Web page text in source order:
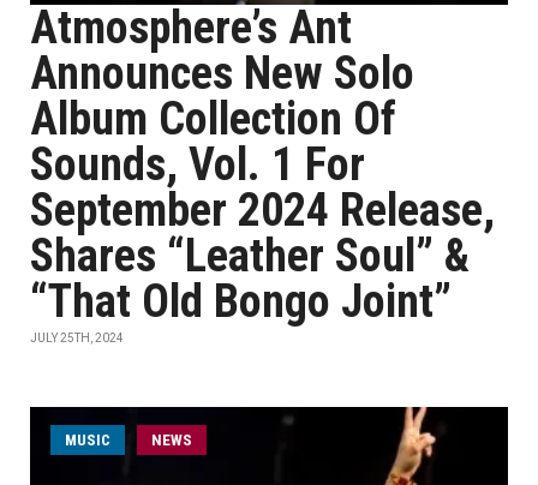
Atmosphere’s Ant
Announces New Solo
Album Collection Of
Sounds, Vol. 1 For
September 2024 Release,
Shares “Leather Soul” &
“That Old Bongo Joint”
JULY 25TH, 2024
MUSIC NEWS